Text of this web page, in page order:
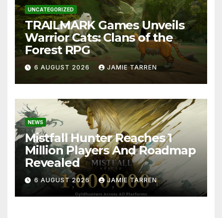
UNCATEGORIZED
TRAILMARK Games Unveils
Warrior Cats: Clans of the
Forest RPG
6 AUGUST 2026 JAMIE TARREN
NEWS
Mistfall Hunter Reaches 1
Million Players And Roadmap
Revealed
6 AUGUST 2026 JAMIE TARREN